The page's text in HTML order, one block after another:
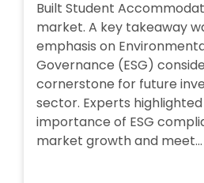
Built Student
market. A key takeaway
emphasis on
Governance (ESG)
cornerstone for future
sector. Experts
importance of ESG
market growth and meet...